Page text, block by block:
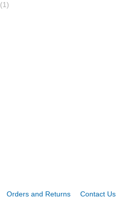
(1)
Orders and Returns Contact Us